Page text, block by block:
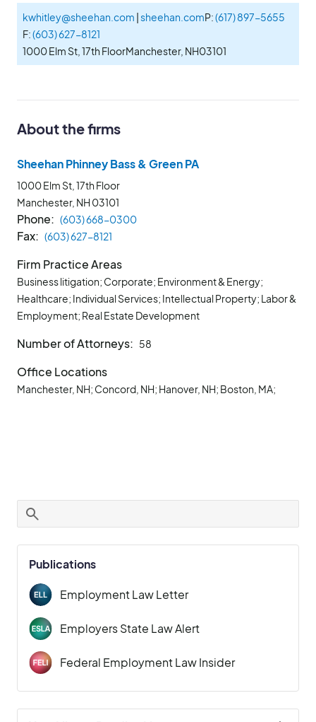
kwhitley@sheehan.com | sheehan.comP:(617) 897-5655
F:(603) 627-8121
1000 Elm St, 17th FloorManchester, NH03101
About the firms
Sheehan Phinney Bass & Green PA
1000 Elm St, 17th Floor
Manchester, NH 03101
Phone (603) 668-0300
Fax (603) 627-8121
Firm Practice Areas
Business litigation; Corporate; Environment & Energy;
Healthcare; Individual Services; Intellectual Property; Labor &
Employment; Real Estate Development
Number of Attorneys 58
Office Locations
Manchester, NH; Concord, NH; Hanover, NH; Boston, MA;
Publications
Employment Law Letter
Employers State Law Alert
Federal Employment Law Insider